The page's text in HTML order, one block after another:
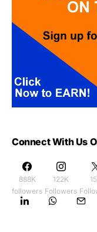
Connect With Us
888K
followers
122K
Followers